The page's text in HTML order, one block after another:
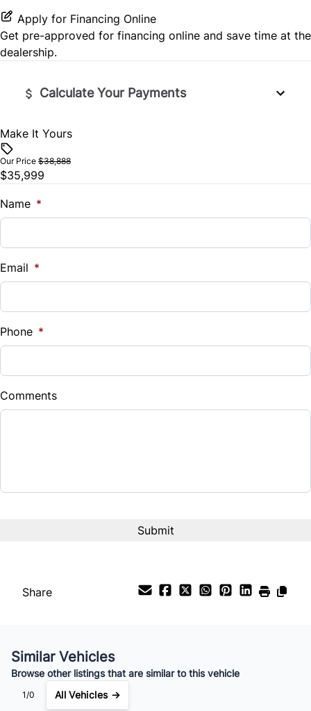
Rear Window Defrost
Rearview Camera
Side Air Bag
Tire Pressure Monitor
Leather Steering Wheel
Rear Bench Seat
Remote Engine Start
Remote Trunk Release
Steering Wheel Audio Controls
Seat Memory
Split Rear Seat
Variable Speed Intermittent Wipers
Apply for Financing Online
Get pre-approved for financing online and save time at the
dealership.
Calculate Your Payments
Vehicle Price
Trade-In Value
$
%
Down Payment
$
Balance to Finance
$203/Weekly
Make It Yours
Our Price $38,888
$35,999
Name *
Email *
Phone *
Comments
Share
Similar Vehicles
Browse other listings that are similar to this vehicle
1/0 All Vehicles →